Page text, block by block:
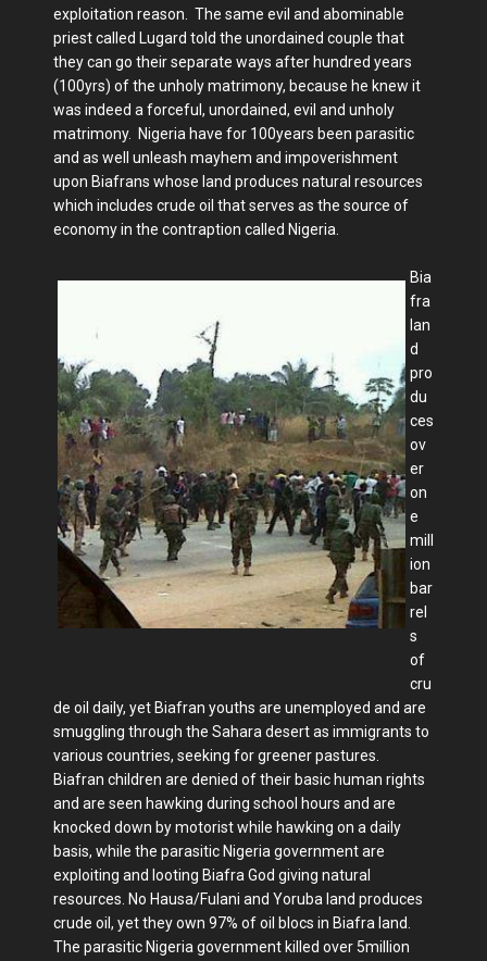
exploitation reason. The same evil and abominable
priest called Lugard told the unordained couple that
they can go their separate ways after hundred years
(100yrs) of the unholy matrimony, because he knew it
was indeed a forceful, unordained, evil and unholy
matrimony. Nigeria have for 100years been parasitic
and as well unleash mayhem and impoverishment
upon Biafrans whose land produces natural resources
which includes crude oil that serves as the source of
economy in the contraption called Nigeria.
Bia
fra
lan
d
pro
du
ces
ov
er
on
e
mill
ion
bar
rel
s
of
cru
de oil daily, yet Biafran youths are unemployed and are
smuggling through the Sahara desert as immigrants to
various countries, seeking for greener pastures.
Biafran children are denied of their basic human rights
and are seen hawking during school hours and are
knocked down by motorist while hawking on a daily
basis, while the parasitic Nigeria government are
exploiting and looting Biafra God giving natural
resources. No Hausa/Fulani and Yoruba land produces
crude oil, yet they own 97% of oil blocs in Biafra land.
The parasitic Nigeria government killed over 5million